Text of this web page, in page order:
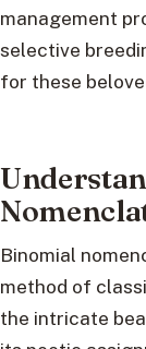
management
selective
for these
Binomial
method of
the intricate